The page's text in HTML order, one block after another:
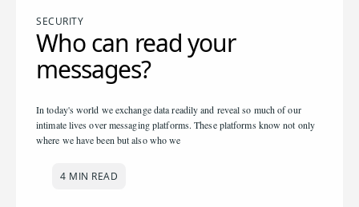
SECURITY
Who can read your
messages?
In today's world we exchange data readily and reveal so much of our
intimate lives over messaging platforms. These platforms know not only
where we have been but also who we
4 MIN READ